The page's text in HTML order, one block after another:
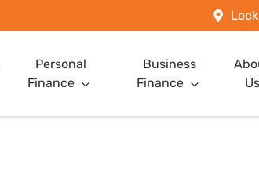
Personal
Finance
Business
Finance
Us